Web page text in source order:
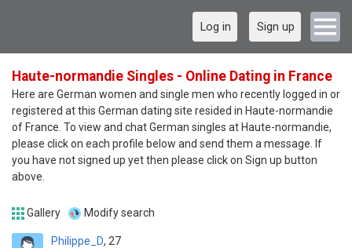
Log in Sign up
Haute-normandie Singles - Online Dating in France
Here are German women and single men who recently logged in or
registered at this German dating site resided in Haute-normandie
of France. To view and chat German singles at Haute-normandie,
please click on each profile below and send them a message. If
you have not signed up yet then please click on Sign up button
above.
Gallery Modify search
Philippe_D 27